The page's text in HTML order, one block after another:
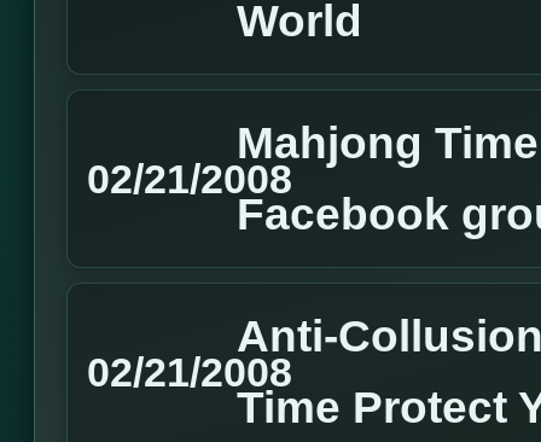
World
02/21/2008
Mahjong
Facebook
02/21/2008
Anti-
Time Protect